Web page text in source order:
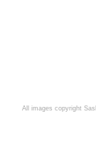
All images copyright